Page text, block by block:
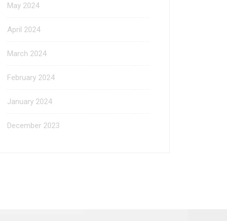
May 2024
April 2024
March 2024
February 2024
January 2024
December 2023